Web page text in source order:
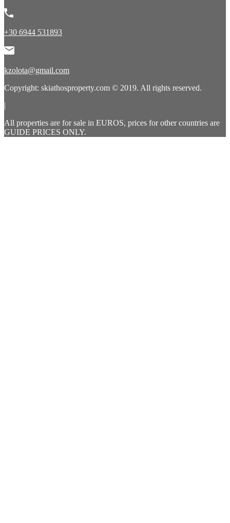
+30 6944 531893
kzolota@gmail.com
Copyright: skiathosproperty.com © 2019. All rights reserved.
|
All properties are for sale in EUROS, prices for other countries are
GUIDE PRICES ONLY.